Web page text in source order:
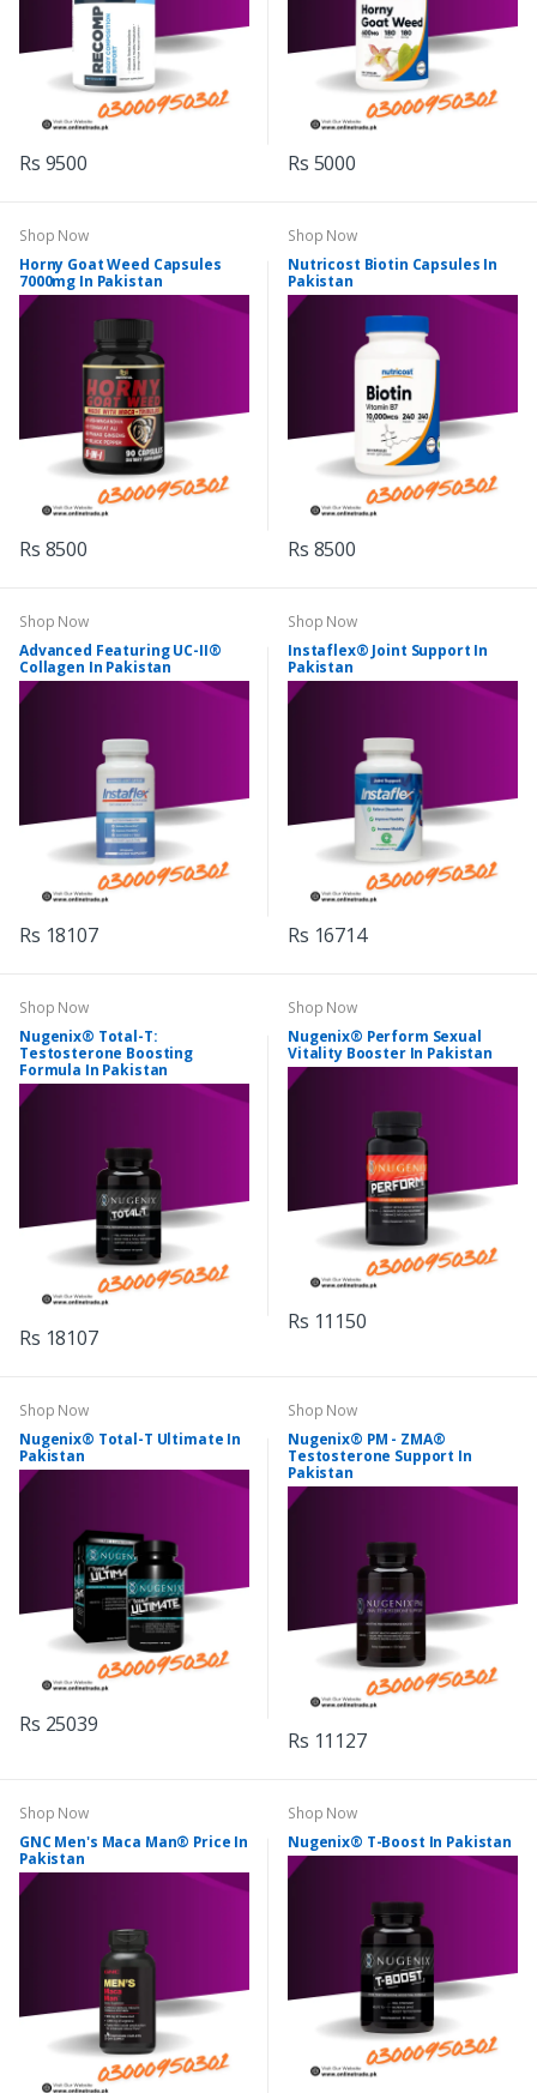
Rs 9500 Rs 5000
Shop Now
Horny Goat Weed Capsules
7000mg In Pakistan
Rs 8500
Shop Now
Nutricost Biotin Capsules In
Pakistan
Rs 8500
Shop Now
Advanced Featuring UC-II®
Collagen In Pakistan
Rs 18107
Shop Now
Instaflex® Joint Support In
Pakistan
Rs 16714
Shop Now
Nugenix® Total-T:
Testosterone Boosting
Formula In Pakistan
Rs 18107
Shop Now
Nugenix® Perform Sexual
Vitality Booster In Pakistan
Rs 11150
Shop Now
Nugenix® Total-T Ultimate In
Pakistan
Rs 25039
Shop Now
Nugenix® PM - ZMA®
Testosterone Support In
Pakistan
Rs 11127
Shop Now
GNC Men's Maca Man® Price In
Pakistan
Shop Now
Nugenix® T-Boost In Pakistan